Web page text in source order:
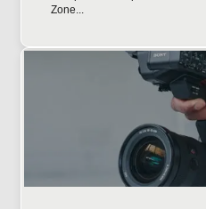
Zone...